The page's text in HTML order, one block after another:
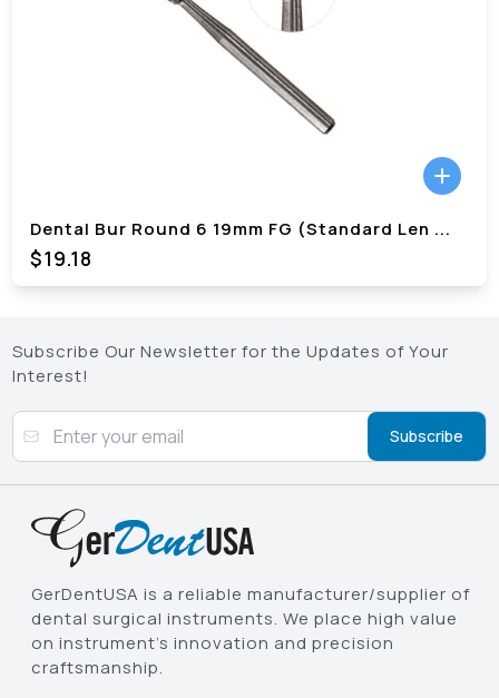
Dental Bur Round 6 19mm FG (Standard Len ...
$19.18
Subscribe Our Newsletter for the Updates of Your
Interest!
Subscribe
GerDentUSA is a reliable manufacturer/supplier of
dental surgical instruments. We place high value
on instrument’s innovation and precision
craftsmanship.